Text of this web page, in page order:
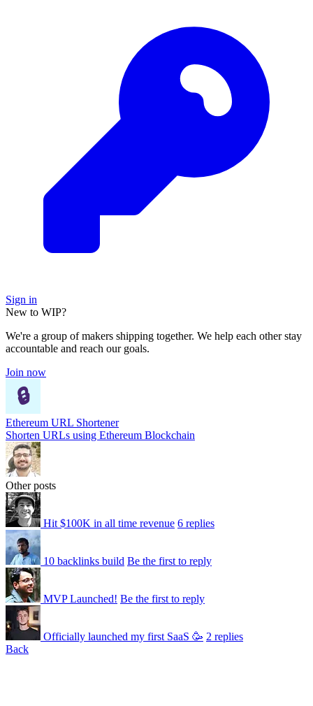
Sign in
New to WIP?
We're a group of makers shipping together. We help each other stay
accountable and reach our goals.
Join now
Ethereum URL Shortener
Shorten URLs using Ethereum Blockchain
Other posts
Hit $100K in all time revenue 6 replies
10 backlinks build Be the first to reply
MVP Launched! Be the first to reply
Officially launched my first SaaS 🥳 2 replies
Back